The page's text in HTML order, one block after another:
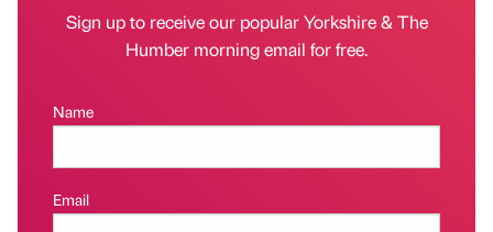
Sign up to receive our popular Yorkshire & The
Humber morning email for free.
Name
Email